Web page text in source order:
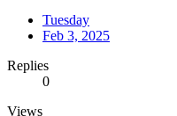
Tuesday
Feb 3, 2025
Replies
0
Views